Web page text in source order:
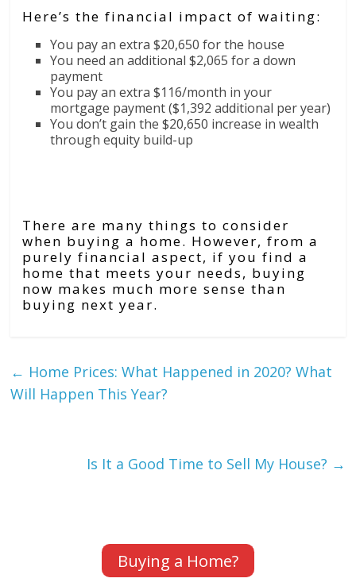
Here’s the financial impact of waiting:
You pay an extra $20,650 for the house
You need an additional $2,065 for a down
payment
You pay an extra $116/month in your
mortgage payment ($1,392 additional per year)
You don’t gain the $20,650 increase in wealth
through equity build-up
There are many things to consider
when buying a home. However, from a
purely financial aspect, if you find a
home that meets your needs, buying
now makes much more sense than
buying next year.
← Home Prices: What Happened in 2020? What
Will Happen This Year?
Is It a Good Time to Sell My House? →
Buying a Home?